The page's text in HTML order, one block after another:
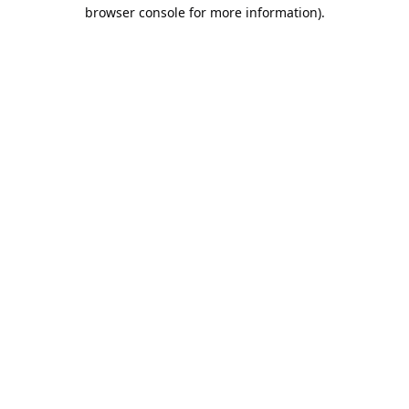
browser console for more information).